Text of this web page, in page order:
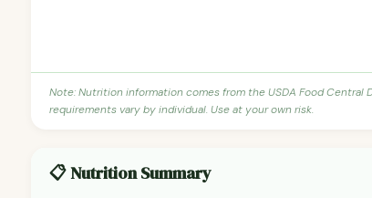
Note: Nutrition information comes from the USDA Food Central
requirements vary by individual. Use at your own risk.
📋 Nutrition Summary